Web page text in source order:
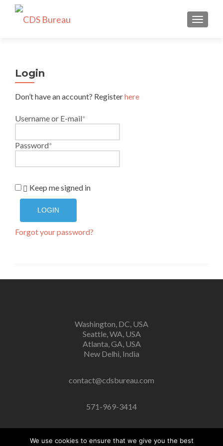
Login
Don’t have an account? Registerhere
Username or E-mail*
Password*
Keep me signed in
Forgot your password?
Washington, DC, USA
Seattle, WA, USA
Atlanta, GA, USA
New Delhi, India
contact@cdsbureau.com
571-969-3414
We use cookies to ensure that we give you the best